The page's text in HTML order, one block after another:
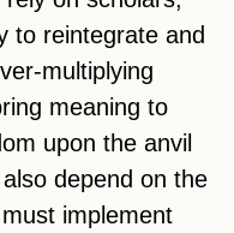
to reintegrate and
multiplying
meaning to
upon the anvil
depend on the
implement